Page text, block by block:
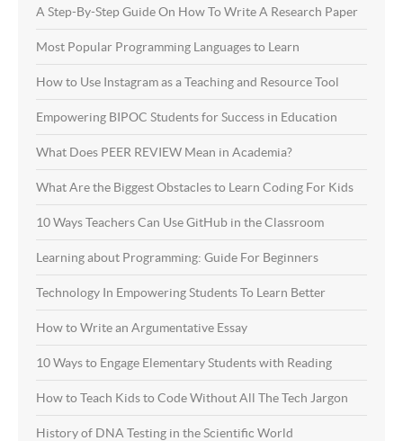
A Step-By-Step Guide On How To Write A Research Paper
Most Popular Programming Languages to Learn
How to Use Instagram as a Teaching and Resource Tool
Empowering BIPOC Students for Success in Education
What Does PEER REVIEW Mean in Academia?
What Are the Biggest Obstacles to Learn Coding For Kids
10 Ways Teachers Can Use GitHub in the Classroom
Learning about Programming: Guide For Beginners
Technology In Empowering Students To Learn Better
How to Write an Argumentative Essay
10 Ways to Engage Elementary Students with Reading
How to Teach Kids to Code Without All The Tech Jargon
History of DNA Testing in the Scientific World